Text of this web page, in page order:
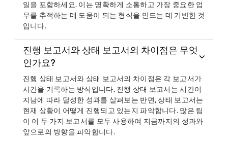
일을 포함하세요. 이는 명확하게 소통하고 가장 중요한 업
무를 추적하는 데 도움이 되는 형식을 만드는 데 기반한 것
입니다.
진행 보고서와 상태 보고서의 차이점은 무엇
인가요?
진행 상태 보고서와 상태 보고서의 차이점은 각 보고서가
시간을 기록하는 방식입니다. 진행 상태 보고서는 시간이
지남에 따라 달성한 성과를 살펴보는 반면, 상태 보고서는
현재 상황이 어떻게 진행되고 있는지 파악합니다. 많은 팀
이 이 두 가지 보고서를 모두 사용하여 지금까지의 성과와
앞으로의 방향을 파악합니다.